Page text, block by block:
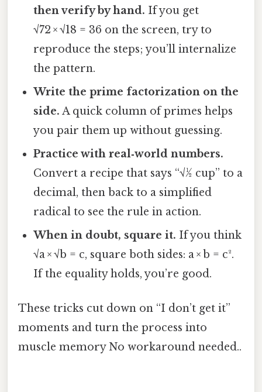
then verify by hand. If you get
√72 × √18 = 36 on the screen, try to
reproduce the steps; you’ll internalize
the pattern.
Write the prime factorization on the
side. A quick column of primes helps
you pair them up without guessing.
Practice with real‑world numbers.
Convert a recipe that says “√½ cup” to a
decimal, then back to a simplified
radical to see the rule in action.
When in doubt, square it. If you think
√a × √b = c, square both sides: a × b = c².
If the equality holds, you’re good.
These tricks cut down on “I don’t get it”
moments and turn the process into
muscle memory No workaround needed..